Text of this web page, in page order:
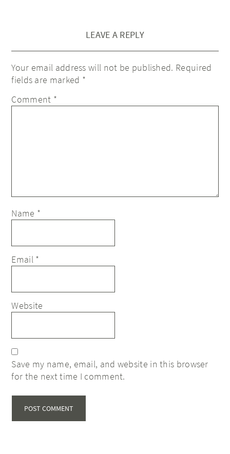
LEAVE A REPLY
Your email address will not be published. Required
fields are marked *
Comment *
Name *
Email *
Website
Save my name, email, and website in this browser
for the next time I comment.